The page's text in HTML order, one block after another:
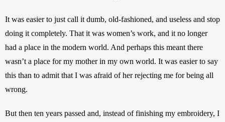
It was easier to just call it dumb, old-fashioned, and useless and stop
doing it completely. That it was women’s work, and it no longer
had a place in the modern world. And perhaps this meant there
wasn’t a place for my mother in my own world. It was easier to say
this than to admit that I was afraid of her rejecting me for being all
wrong.
But then ten years passed and, instead of finishing my embroidery, I